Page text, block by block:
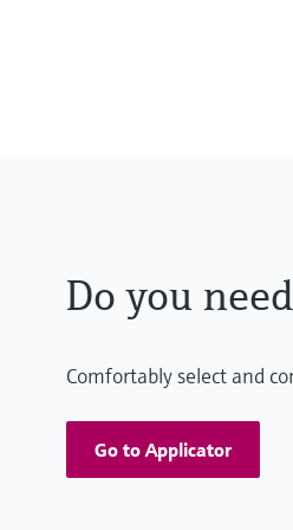
Do you
Comfortably select and
Go to Applicator